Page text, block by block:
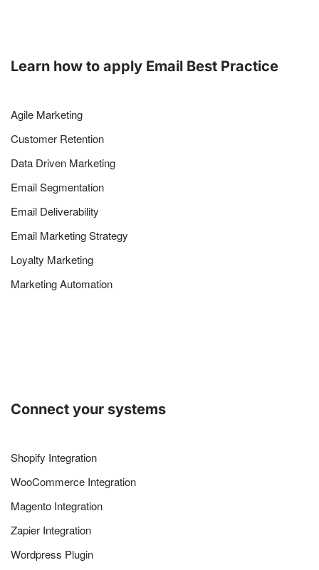
Learn how to apply Email Best Practice
Agile Marketing
Customer Retention
Data Driven Marketing
Email Segmentation
Email Deliverability
Email Marketing Strategy
Loyalty Marketing
Marketing Automation
Connect your systems
Shopify Integration
WooCommerce Integration
Magento Integration
Zapier Integration
Wordpress Plugin